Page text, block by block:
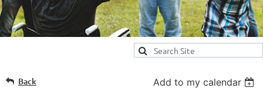
Back Add to my calendar